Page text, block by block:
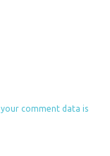
your comment data is